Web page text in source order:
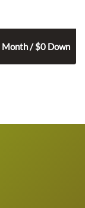
Month / $0 Down